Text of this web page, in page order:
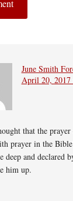
June Smith
April 20, 2017
that the prayer
prayer in the
deep and declared
him up.